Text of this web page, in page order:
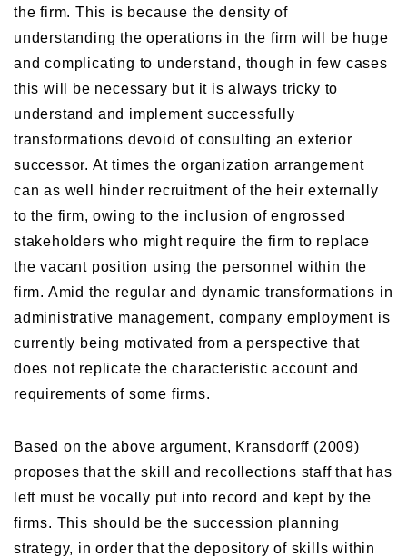
the firm. This is because the density of
understanding the operations in the firm will be huge
and complicating to understand, though in few cases
this will be necessary but it is always tricky to
understand and implement successfully
transformations devoid of consulting an exterior
successor. At times the organization arrangement
can as well hinder recruitment of the heir externally
to the firm, owing to the inclusion of engrossed
stakeholders who might require the firm to replace
the vacant position using the personnel within the
firm. Amid the regular and dynamic transformations in
administrative management, company employment is
currently being motivated from a perspective that
does not replicate the characteristic account and
requirements of some firms.
Based on the above argument, Kransdorff (2009)
proposes that the skill and recollections staff that has
left must be vocally put into record and kept by the
firms. This should be the succession planning
strategy, in order that the depository of skills within